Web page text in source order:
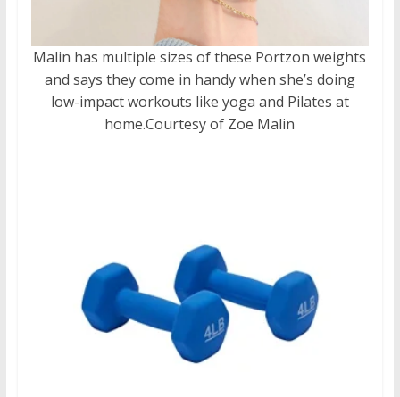
Malin has multiple sizes of these Portzon weights
and says they come in handy when she’s doing
low-impact workouts like yoga and Pilates at
home.Courtesy of Zoe Malin